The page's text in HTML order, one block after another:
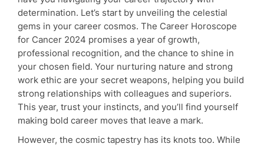
determination. Let’s start by unveiling the celestial
gems in your career cosmos. The Career Horoscope
for Cancer 2024 promises a year of growth,
professional recognition, and the chance to shine in
your chosen field. Your nurturing nature and strong
work ethic are your secret weapons, helping you build
strong relationships with colleagues and superiors.
This year, trust your instincts, and you’ll find yourself
making bold career moves that leave a mark.
However, the cosmic tapestry has its knots too. While